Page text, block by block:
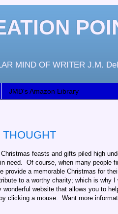
MIND OF WRITER J.M.
JMD's Amazon Library
feasts and gifts piled high
need. Of course, when many people
provide a memorable Christmas for
to a worthy charity; which is why I
wonderful website that allows you to
clicking a mouse. Want more